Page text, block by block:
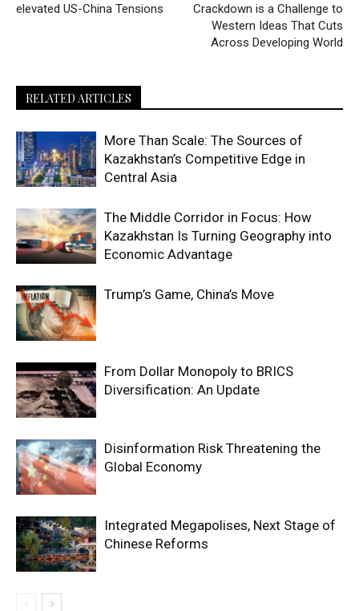
elevated US-China Tensions
Crackdown is a Challenge to
Western Ideas That Cuts
Across Developing World
RELATED ARTICLES
More Than Scale: The Sources of
Kazakhstan’s Competitive Edge in
Central Asia
The Middle Corridor in Focus: How
Kazakhstan Is Turning Geography into
Economic Advantage
Trump’s Game, China’s Move
From Dollar Monopoly to BRICS
Diversification: An Update
Disinformation Risk Threatening the
Global Economy
Integrated Megapolises, Next Stage of
Chinese Reforms